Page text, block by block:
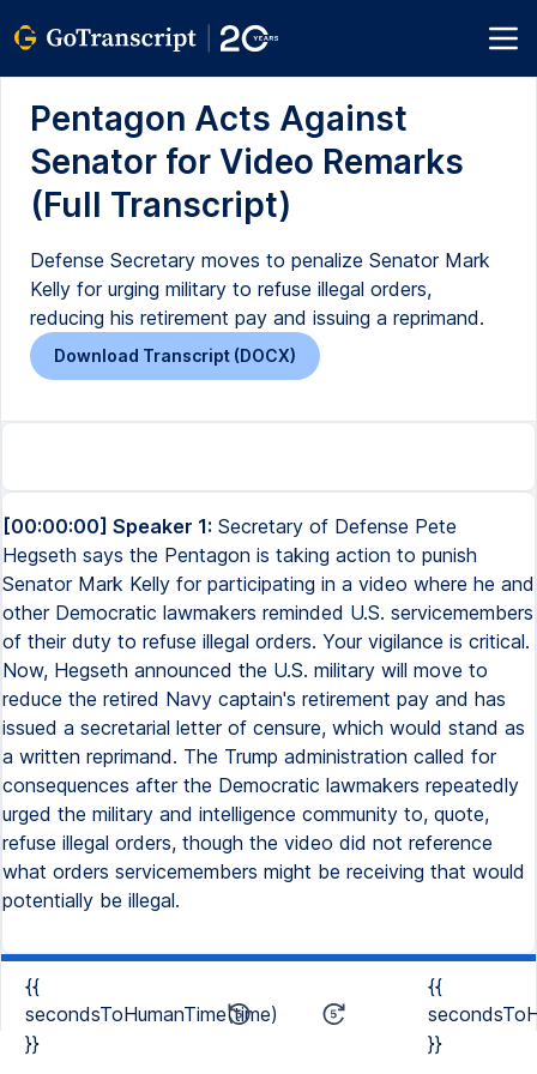
Pentagon Acts Against
Senator for Video Remarks
(Full Transcript)
Defense Secretary moves to penalize Senator Mark
Kelly for urging military to refuse illegal orders,
reducing his retirement pay and issuing a reprimand.
Download Transcript (DOCX)
[00:00:00] Speaker 1: Secretary of Defense Pete
Hegseth says the Pentagon is taking action to punish
Senator Mark Kelly for participating in a video where he and
other Democratic lawmakers reminded U.S. servicemembers
of their duty to refuse illegal orders. Your vigilance is critical.
Now, Hegseth announced the U.S. military will move to
reduce the retired Navy captain's retirement pay and has
issued a secretarial letter of censure, which would stand as
a written reprimand. The Trump administration called for
consequences after the Democratic lawmakers repeatedly
urged the military and intelligence community to, quote,
refuse illegal orders, though the video did not reference
what orders servicemembers might be receiving that would
potentially be illegal.
{{
secondsToHumanTime(time)
}}
{{
}}